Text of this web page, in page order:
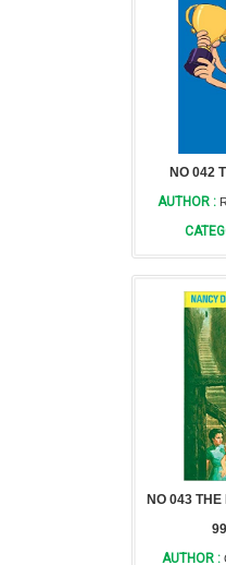
NO 042
AUTHOR :
NO 043 THE
AUTHOR :